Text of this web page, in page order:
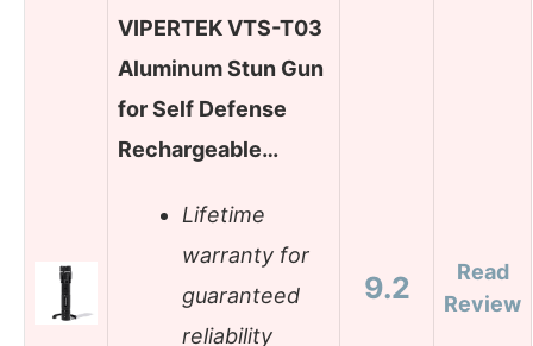
VIPERTEK VTS-T03
Aluminum Stun Gun
for Self Defense
Rechargeable…
Lifetime
warranty for
guaranteed
reliability
9.2
Read
Review